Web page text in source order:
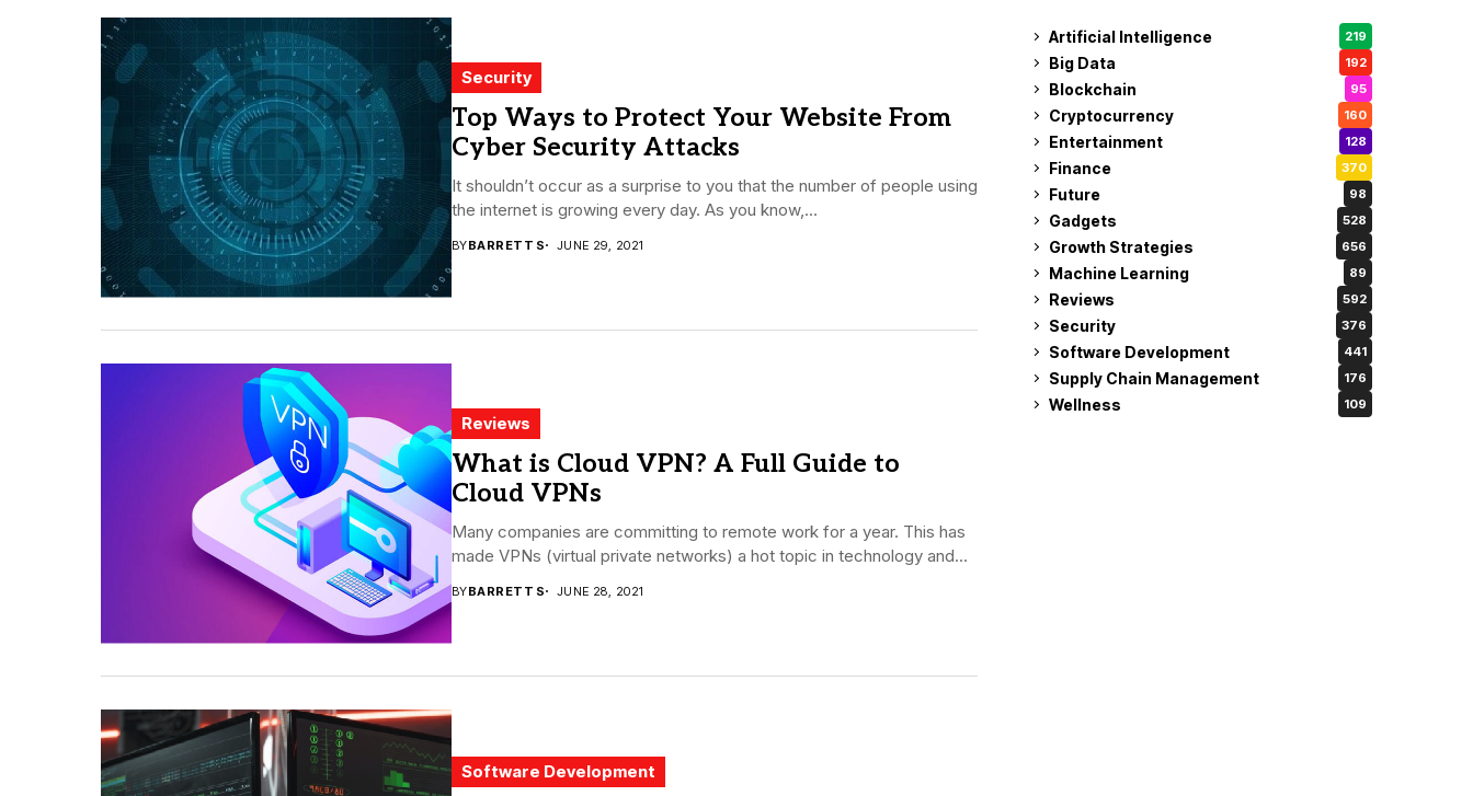
Security
Top Ways to Protect Your Website From
Cyber Security Attacks
It shouldn’t occur as a surprise to you that the number of people using
the internet is growing every day. As you know,...
BYBARRETT S JUNE 29, 2021
Reviews
What is Cloud VPN? A Full Guide to
Cloud VPNs
Many companies are committing to remote work for a year. This has
made VPNs (virtual private networks) a hot topic in technology and...
BYBARRETT S JUNE 28, 2021
Software Development
Artificial Intelligence 219
Big Data 192
Blockchain 95
Cryptocurrency 160
Entertainment 128
Finance 370
Future 98
Gadgets 528
Growth Strategies 656
Machine Learning 89
Reviews 592
Security 376
Software Development 441
Supply Chain Management 176
Wellness 109